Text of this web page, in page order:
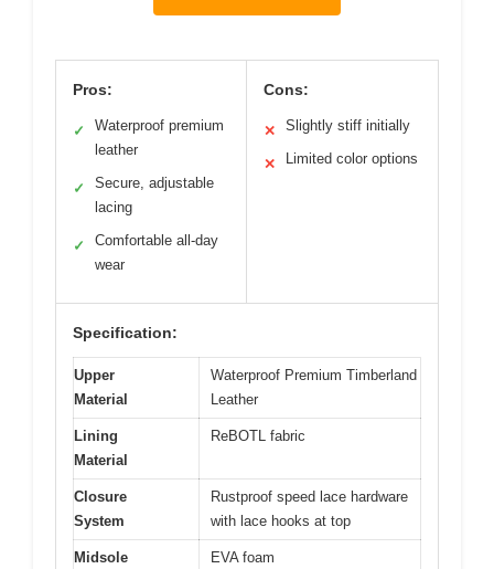
Pros:
✓
Waterproof premium
leather
✓
Secure, adjustable
lacing
✓
Comfortable all-day
wear
Cons:
✕ Slightly stiff initially
✕ Limited color options
Specification:
Upper
Material
Waterproof Premium Timberland
Leather
Lining
Material
ReBOTL fabric
Closure
System
Rustproof speed lace hardware
with lace hooks at top
Midsole EVA foam